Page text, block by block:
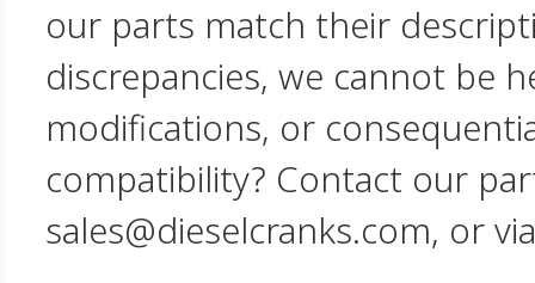
our parts match their
discrepancies, we cannot be
modifications, or
compatibility? Contact our
sales@dieselcranks.com, or